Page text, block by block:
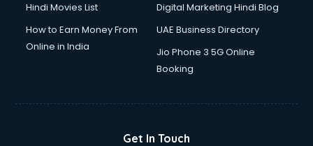
Hindi Movies List
Digital Marketing Hindi Blog
How to Earn Money From
Online in India
UAE Business Directory
Jio Phone 3 5G Online
Booking
Get In Touch